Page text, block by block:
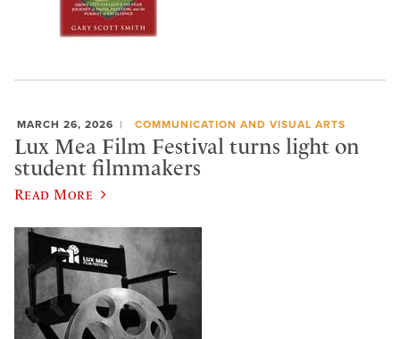
MARCH 26, 2026 COMMUNICATION AND VISUAL ARTS
Lux Mea Film Festival turns light on
student filmmakers
Read More